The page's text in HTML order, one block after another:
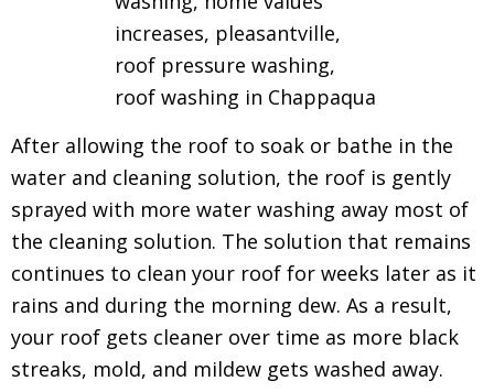
After allowing the roof to soak or bathe in the
water and cleaning solution, the roof is gently
sprayed with more water washing away most of
the cleaning solution. The solution that remains
continues to clean your roof for weeks later as it
rains and during the morning dew. As a result,
your roof gets cleaner over time as more black
streaks, mold, and mildew gets washed away.